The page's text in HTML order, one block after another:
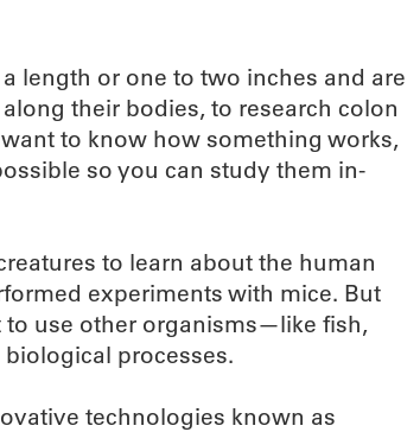
length or one to two inches and are
their bodies, to research colon
to know how something works,
so you can study them in-
to learn about the human
experiments with mice. But
use other organisms—like fish,
processes.
technologies known as